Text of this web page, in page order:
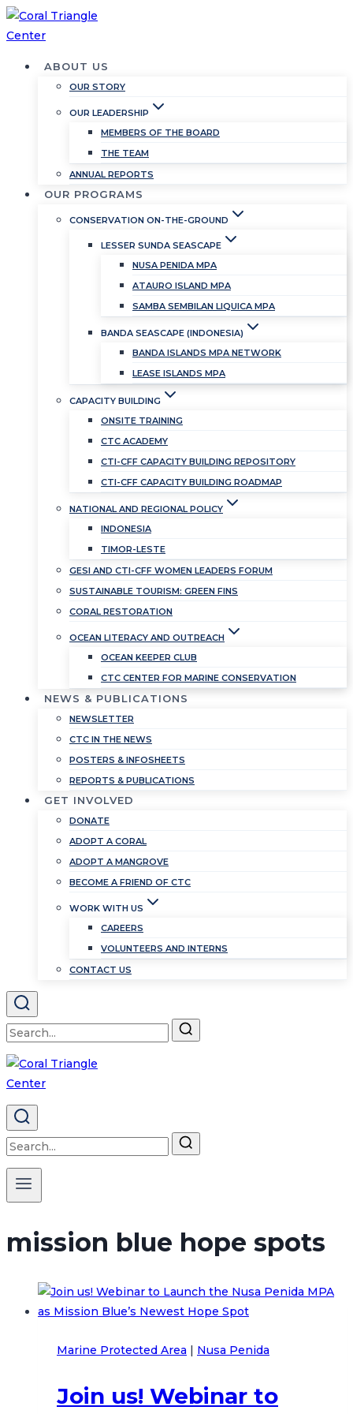
Skip
to
ABOUT US
OUR STORY
OUR LEADERSHIP
MEMBERS OF THE BOARD
THE TEAM
ANNUAL REPORTS
OUR PROGRAMS
CONSERVATION ON-THE-GROUND
LESSER SUNDA SEASCAPE
NUSA PENIDA MPA
ATAURO ISLAND MPA
SAMBA SEMBILAN LIQUICA MPA
BANDA SEASCAPE (INDONESIA)
BANDA ISLANDS MPA NETWORK
LEASE ISLANDS MPA
CAPACITY BUILDING
ONSITE TRAINING
CTC ACADEMY
CTI-CFF CAPACITY BUILDING REPOSITORY
CTI-CFF CAPACITY BUILDING ROADMAP
NATIONAL AND REGIONAL POLICY
INDONESIA
TIMOR-LESTE
GESI AND CTI-CFF WOMEN LEADERS FORUM
SUSTAINABLE TOURISM: GREEN FINS
CORAL RESTORATION
OCEAN LITERACY AND OUTREACH
OCEAN KEEPER CLUB
CTC CENTER FOR MARINE CONSERVATION
NEWS & PUBLICATIONS
NEWSLETTER
CTC IN THE NEWS
POSTERS & INFOSHEETS
REPORTS & PUBLICATIONS
GET INVOLVED
DONATE
ADOPT A CORAL
ADOPT A MANGROVE
BECOME A FRIEND OF CTC
WORK WITH US
CAREERS
VOLUNTEERS AND INTERNS
CONTACT US
Search
for:
Search
for:
mission blue hope spots
Marine Protected Area | Nusa Penida
Join us! Webinar to